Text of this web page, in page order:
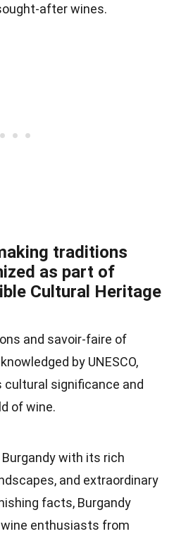
after wines.
traditions
as part of
Cultural Heritage
and savoir-faire of
by UNESCO,
cultural significance and
of wine.
with its rich
and extraordinary
facts, Burgandy
enthusiasts from